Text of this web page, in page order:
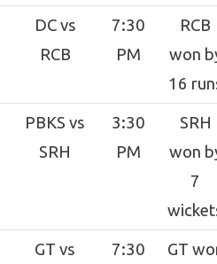
DC vs
RCB
7:30
PM
RCB
won
16
PBKS vs
SRH
3:30
PM
SRH
won
7
GT vs
7:30
GT